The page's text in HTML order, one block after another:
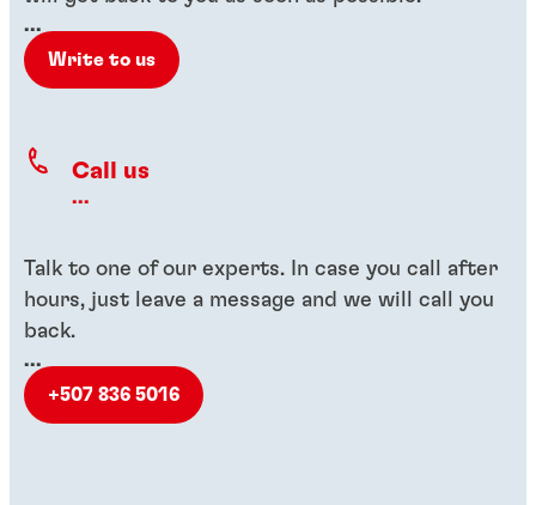
...
Write to us
Call us
...
Talk to one of our experts. In case you call after
hours, just leave a message and we will call you
back.
...
+507 836 5016